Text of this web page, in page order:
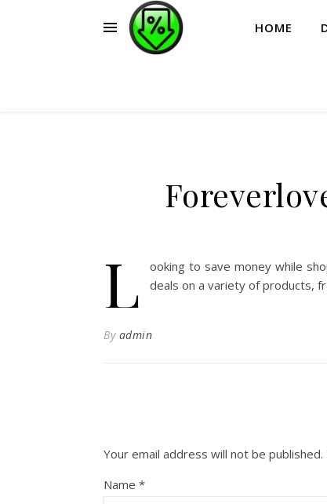
HOME
L
ooking to save money while
deals on a variety of products,
By admin
Your email address will not be published.
Name *